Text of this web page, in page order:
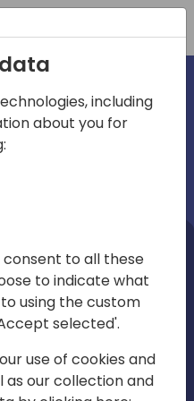
Mute Settings
including
about you for
consent to all these
to indicate what
using the custom
selected'.
use of cookies and
as our collection and